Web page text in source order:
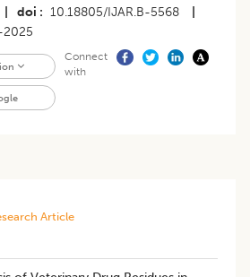
doi 10.18805/IJAR.B-5568
Connect
with
Article